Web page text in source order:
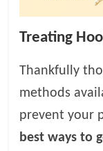
Treating
Thankfully
methods
prevent your
best ways to